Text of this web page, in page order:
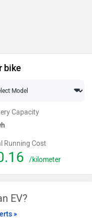
bike
Capacity
Running Cost
/kilometer
EV?
»